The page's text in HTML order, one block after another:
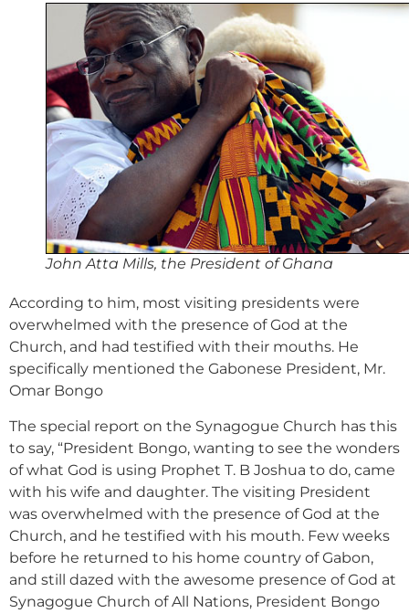
John Atta Mills, the President of Ghana
According to him, most visiting presidents were
overwhelmed with the presence of God at the
Church, and had testified with their mouths. He
specifically mentioned the Gabonese President, Mr.
Omar Bongo
The special report on the Synagogue Church has this
to say, “President Bongo, wanting to see the wonders
of what God is using Prophet T. B Joshua to do, came
with his wife and daughter. The visiting President
was overwhelmed with the presence of God at the
Church, and he testified with his mouth. Few weeks
before he returned to his home country of Gabon,
and still dazed with the awesome presence of God at
Synagogue Church of All Nations, President Bongo